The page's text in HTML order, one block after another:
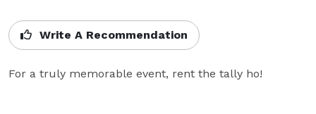
Write A Recommendation
For a truly memorable event, rent the tally ho!